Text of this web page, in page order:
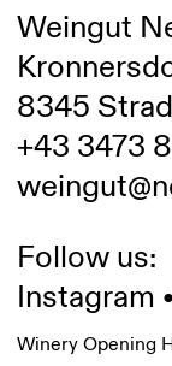
Weingut
8345
+43 3473
Follow us:
Instagram •
Winery Opening